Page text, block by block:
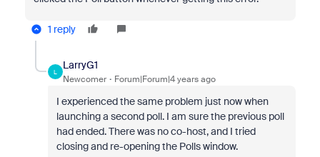
1 reply
L
LarryG1
Newcomer Forum|Forum|4 years ago
I experienced the same problem just now when
launching a second poll. I am sure the previous poll
had ended. There was no co-host, and I tried
closing and re-opening the Polls window.